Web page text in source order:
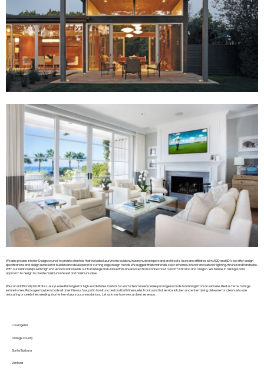
We also provide Interior Design council to private clientele that includes luxury home builders, investors, developers and architects. As we are affiliated with ASID and IIDA, we offer design
specifications and design services for builders and developers for cutting edge design trends. We suggest finish materials, color schemes, interior and exterior lighting, fixtures and hardware.
With our relationships with high end vendors nationwide our furnishings and unique finds are sourced from Connecticut to North Carolina and Oregon. We believe in taking a bold
approach to design to create maximum interest and maximum value.
We can additionally facilitate Luxury Lease Packages for high-end Estates. Custom for each client’s needs, lease packages include furnishings from an exclusive Pied-à-Terre, to large
estate homes. Packages may be include all amenities such as, patio furniture, bed and bath linens, electronics and full service kitchen and entertaining dishware for clients who are
relocating or celebrities needing shorter term luxury accommodations. Let us know how we can best serve you.
Los Angeles
Orange County
Santa Barbara
Ventura